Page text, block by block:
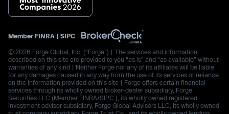
Member FINRA | SIPC
© 2026 Forge Global, Inc. (“Forge”) | The services and information
described on this site are provided to you “as is” and “as available” without
warranties of any kind | Neither Forge nor any of its affiliates will be liable
for any damages caused in any way from the use of its services or reliance
on the information provided on this site | Forge offers certain financial
services through its wholly owned broker-dealer subsidiary, Forge
Securities LLC (Member FINRA/SIPC.), its wholly owned registered
investment advisor subsidiary, Forge Global Advisors LLC, its wholly owned